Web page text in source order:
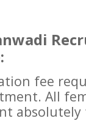
fee
All
absolutely